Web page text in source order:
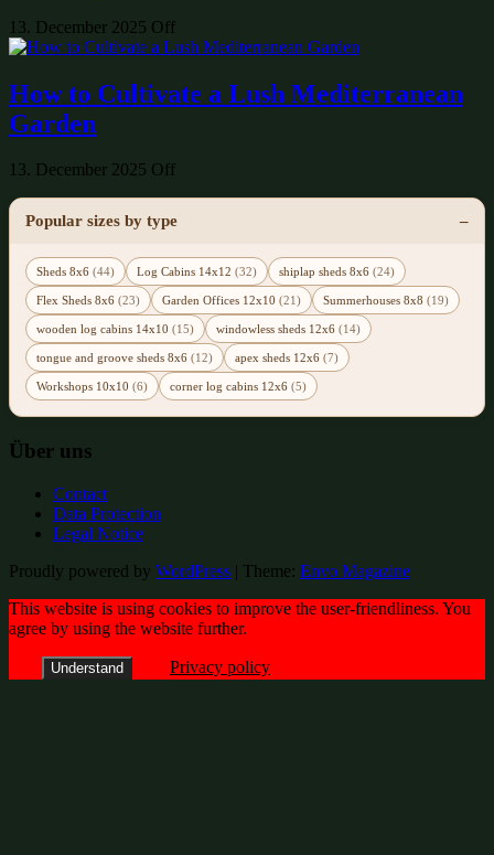
13. December 2025 Off
How to Cultivate a Lush Mediterranean
Garden
13. December 2025 Off
Popular sizes by type
Sheds 8x6 (44) Log Cabins 14x12 (32) shiplap sheds 8x6 (24)
Flex Sheds 8x6 (23) Garden Offices 12x10 (21) Summerhouses 8x8 (19)
wooden log cabins 14x10 (15) windowless sheds 12x6 (14)
tongue and groove sheds 8x6 (12) apex sheds 12x6 (7)
Workshops 10x10 (6) corner log cabins 12x6 (5)
Über uns
Contact
Data Protection
Legal Notice
Proudly powered by WordPress | Theme: Envo Magazine
This website is using cookies to improve the user-friendliness. You
agree by using the website further.
Understand Privacy policy